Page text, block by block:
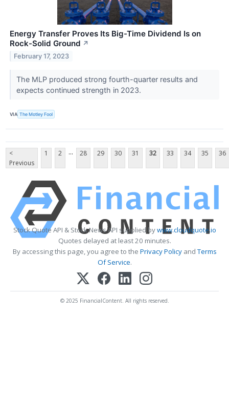
Energy Transfer Proves Its Big-Time Dividend Is on
Rock-Solid Ground ↗
February 17, 2023
The MLP produced strong fourth-quarter results and
expects continued strength in 2023.
VIA The Motley Fool
<
Previous
1 2 ... 28 29 30 31 32 33 34 35 36
Stock Quote API & Stock News API supplied bywww.cloudquote.io
Quotes delayed at least 20 minutes.
By accessing this page, you agree to the Privacy PolicyandTerms
Of Service.
© 2025 FinancialContent. All rights reserved.